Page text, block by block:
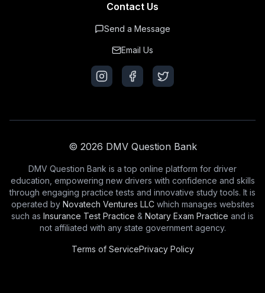
Contact Us
Send a Message
Email Us
© 2026 DMV Question Bank
DMV Question Bank is a top online platform for driver
education, empowering new drivers with confidence and skills
through engaging practice tests and innovative study tools. It is
operated by Novatech Ventures LLCwhich manages websites
such as Insurance Test Practice & Notary Exam Practice and is
not affiliated with any state government agency.
Terms of ServicePrivacy Policy